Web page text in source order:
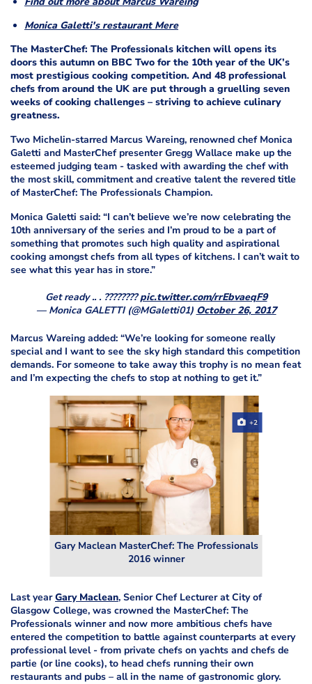
Monica Galetti's restaurant Mere
The MasterChef: The Professionals kitchen will opens its
doors this autumn on BBC Two for the 10th year of the UK’s
most prestigious cooking competition. And 48 professional
chefs from around the UK are put through a gruelling seven
weeks of cooking challenges – striving to achieve culinary
greatness.
Two Michelin-starred Marcus Wareing, renowned chef Monica
Galetti and MasterChef presenter Gregg Wallace make up the
esteemed judging team - tasked with awarding the chef with
the most skill, commitment and creative talent the revered title
of MasterChef: The Professionals Champion.
Monica Galetti said: “I can’t believe we’re now celebrating the
10th anniversary of the series and I’m proud to be a part of
something that promotes such high quality and aspirational
cooking amongst chefs from all types of kitchens. I can’t wait to
see what this year has in store.”
Get ready .. . ????????pic.twitter.com/rrEbvaeqF9
— Monica GALETTI (@MGaletti01) October 26, 2017
Marcus Wareing added: “We’re looking for someone really
special and I want to see the sky high standard this competition
demands. For someone to take away this trophy is no mean feat
and I’m expecting the chefs to stop at nothing to get it.”
Gary Maclean MasterChef: The Professionals
2016 winner
+2
Last yearGary Maclean, Senior Chef Lecturer at City of
Glasgow College, was crowned the MasterChef: The
Professionals winner and now more ambitious chefs have
entered the competition to battle against counterparts at every
professional level - from private chefs on yachts and chefs de
partie (or line cooks), to head chefs running their own
restaurants and pubs – all in the name of gastronomic glory.